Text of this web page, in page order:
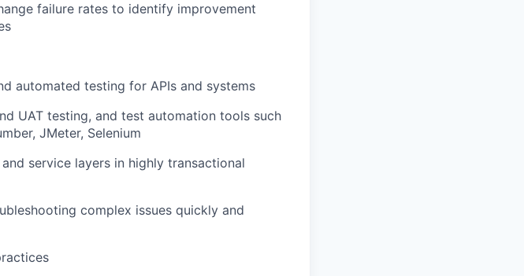
failure rates to identify improvement
automated testing for APIs and systems
UAT testing, and test automation tools such
JMeter, Selenium
service layers in highly transactional
complex issues quickly and